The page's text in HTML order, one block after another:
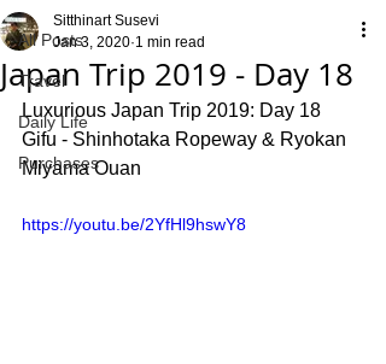
All Posts
Travel
Daily Life
Purchases
Japan Trip 2019 - Day 18
Sitthinart Susevi
Jan 3, 2020 1 min read
Luxurious Japan Trip 2019: Day 18
Gifu - Shinhotaka Ropeway & Ryokan
Miyama Ouan
https://youtu.be/2YfHl9hswY8